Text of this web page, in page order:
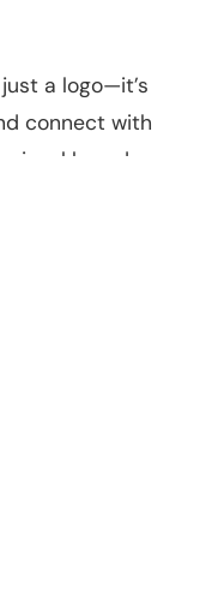
a logo—it’s
connect with
visual brand